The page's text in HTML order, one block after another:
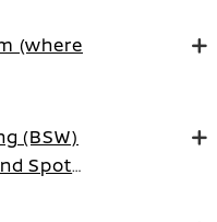
(where
(BSW)
Spot